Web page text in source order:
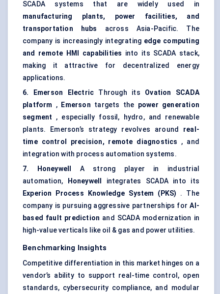
SCADA systems that are widely used in
manufacturing plants, power facilities, and
transportation hubs
across Asia-Pacific. The
company is increasingly integrating edge computing
and remote HMI capabilities into its SCADA stack,
making it attractive for decentralized energy
applications.
6. Emerson Electric Through its Ovation SCADA
platform
, Emerson targets the power generation
segment , especially fossil, hydro, and renewable
plants. Emerson’s strategy revolves around real-
time control precision, remote diagnostics
, and
integration with process automation systems.
7. Honeywell
A strong player in industrial
automation,
Honeywell
integrates SCADA into its
Experion
Process Knowledge System (PKS) . The
company is pursuing aggressive partnerships forAI-
based fault prediction and SCADA modernization in
high-value verticals like oil & gas and power utilities.
Benchmarking Insights
Competitive differentiation in this market hinges on a
vendor’s ability to support real-time control, open
standards, cybersecurity compliance, and modular